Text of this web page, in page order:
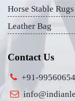
Horse Stable Rugs
Leather Bag
Contact Us
+91-